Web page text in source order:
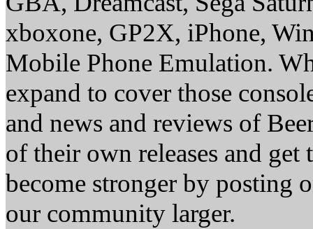
xboxone, GP2X, iPhone,
Mobile Phone Emulation.
expand to cover those
and news and reviews of
of their own releases and
become stronger by posting
our community larger.